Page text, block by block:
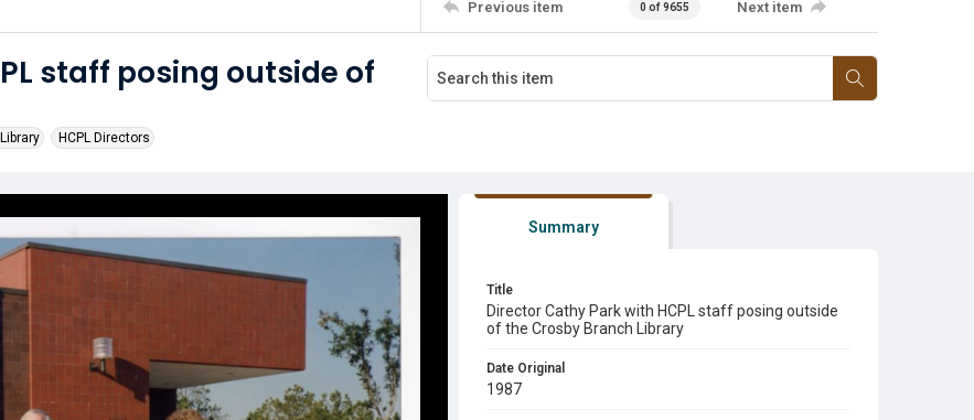
Previous item 0 of 9655 Next item
staff posing outside of
HCPL Directors
Summary
Title
Director Cathy Park with HCPL staff posing outside
of the Crosby Branch Library
Date Original
1987